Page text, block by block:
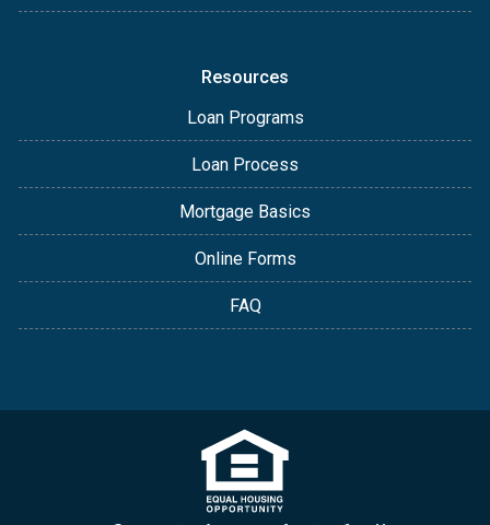
Resources
Loan Programs
Loan Process
Mortgage Basics
Online Forms
FAQ